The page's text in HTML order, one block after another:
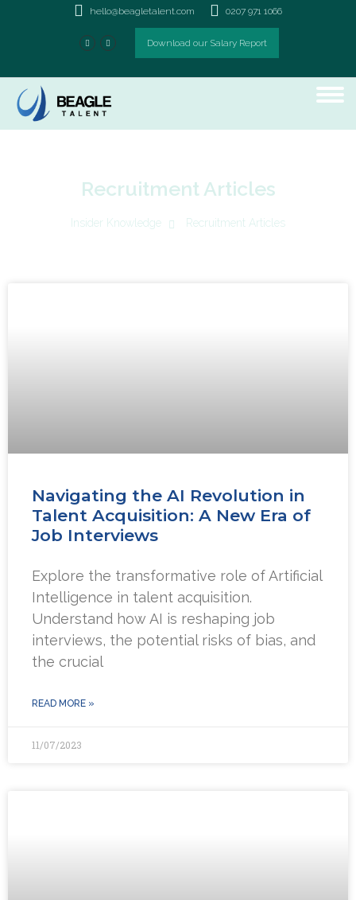
hello@beagletalent.com 0207 971 1066
Download our Salary Report
Recruitment Articles
Insider Knowledge Recruitment Articles
Navigating the AI Revolution in
Talent Acquisition: A New Era of
Job Interviews
Explore the transformative role of Artificial
Intelligence in talent acquisition.
Understand how AI is reshaping job
interviews, the potential risks of bias, and
the crucial
READ MORE »
11/07/2023